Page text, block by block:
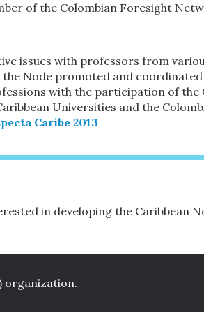
of the Colombian Foresight
issues with professors from
the Node promoted and
with the participation of the
Universities and the
Caribe 2013
in developing the Caribbean
organization.